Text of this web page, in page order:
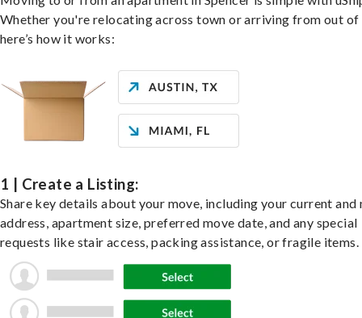
Whether you're relocating across town or arriving from out of
here’s how it works:
1 | Create a Listing:
Share key details about your move, including your current and
address, apartment size, preferred move date, and any special
requests like stair access, packing assistance, or fragile items.